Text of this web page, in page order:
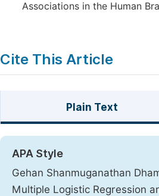
Associations in the Human
Cite This Article
Plain Text
APA Style
Gehan Shanmuganathan
Multiple Logistic Regression